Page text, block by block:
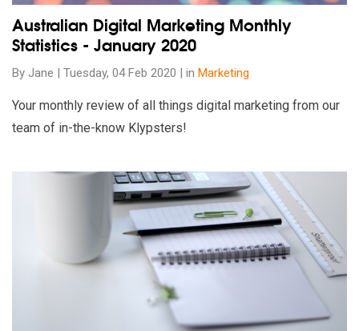
Australian Digital Marketing Monthly
Statistics - January 2020
By Jane | Tuesday, 04 Feb 2020 | in Marketing
Your monthly review of all things digital marketing from our
team of in-the-know Klypsters!
Read our insights on Landing Page Checklist